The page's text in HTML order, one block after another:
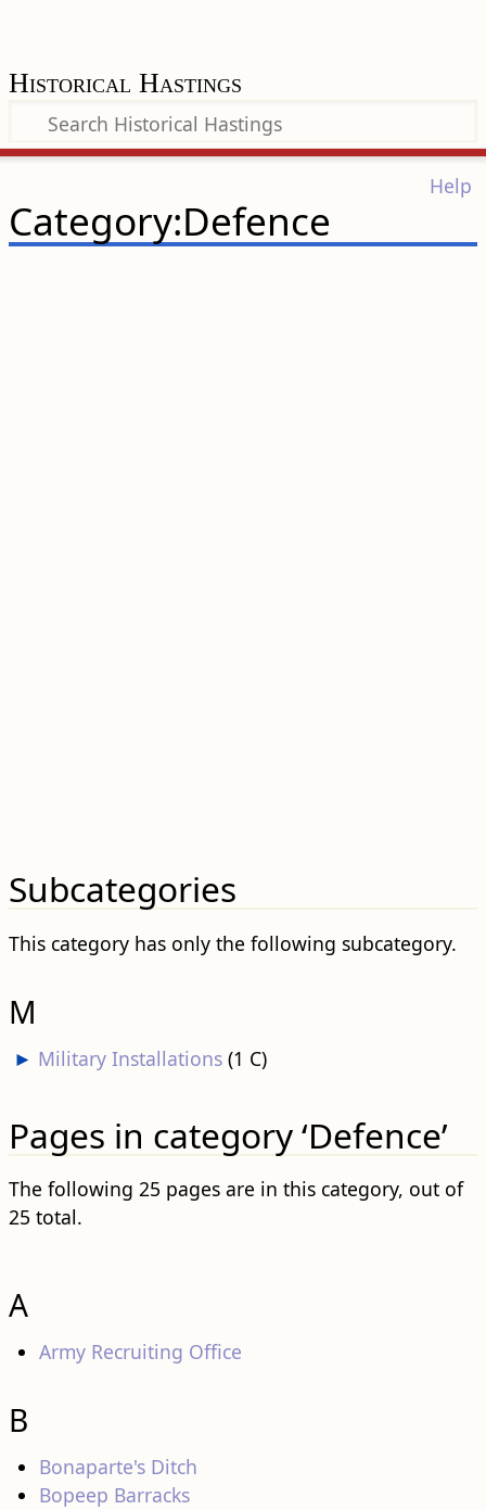
Historical Hastings
Help
Category:Defence
Subcategories
This category has only the following subcategory.
M
► Military Installations ‎(1 C)
Pages in category ‘Defence’
The following 25 pages are in this category, out of
25 total.
A
Army Recruiting Office
B
Bonaparte's Ditch
Bopeep Barracks